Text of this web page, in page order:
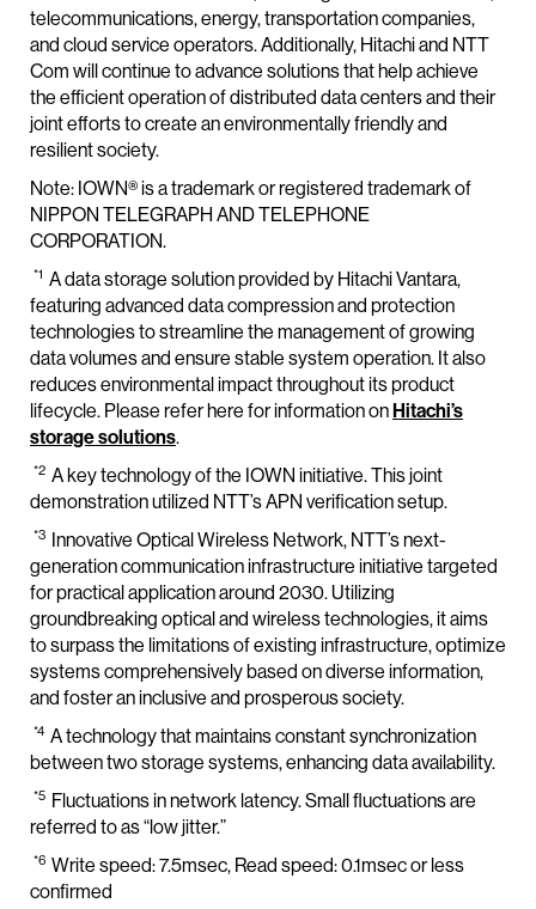
telecommunications, energy, transportation companies,
and cloud service operators. Additionally, Hitachi and NTT
Com will continue to advance solutions that help achieve
the efficient operation of distributed data centers and their
joint efforts to create an environmentally friendly and
resilient society.
Note: IOWN® is a trademark or registered trademark of
NIPPON TELEGRAPH AND TELEPHONE
CORPORATION.
*1 A data storage solution provided by Hitachi Vantara,
featuring advanced data compression and protection
technologies to streamline the management of growing
data volumes and ensure stable system operation. It also
reduces environmental impact throughout its product
lifecycle. Please refer here for information onHitachi’s
storage solutions.
*2 A key technology of the IOWN initiative. This joint
demonstration utilized NTT’s APN verification setup.
*3 Innovative Optical Wireless Network, NTT’s next-
generation communication infrastructure initiative targeted
for practical application around 2030. Utilizing
groundbreaking optical and wireless technologies, it aims
to surpass the limitations of existing infrastructure, optimize
systems comprehensively based on diverse information,
and foster an inclusive and prosperous society.
*4 A technology that maintains constant synchronization
between two storage systems, enhancing data availability.
*5 Fluctuations in network latency. Small fluctuations are
referred to as “low jitter.”
*6 Write speed: 7.5msec, Read speed: 0.1msec or less
confirmed